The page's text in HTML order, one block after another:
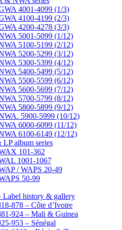
4001-4099 (1/3)
4100-4199 (2/3)
4200-4278 (3/3)
5001-5099 (1/12)
5100-5199 (2/12)
5200-5299 (3/12)
5300-5399 (4/12)
5400-5499 (5/12)
5500-5599 (6/12)
5600-5699 (7/12)
5700-5799 (8/12)
5800-5899 (9/12)
5900-5999 (10/12)
6000-6099 (11/12)
6100-6149 (12/12)
LP album series
101-362
1001-1067
/ WAPS 20-49
50-99
Label history & gallery
878 – Côte d’Ivoire
924 – Mali & Guinea
953 – Sénégal